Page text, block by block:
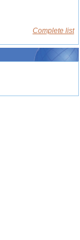
Complete list